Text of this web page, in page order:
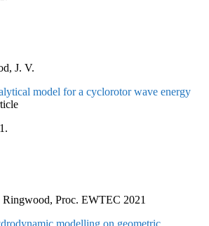
J. V.
model for a cyclorotor wave energy
.
Proc. EWTEC 2021